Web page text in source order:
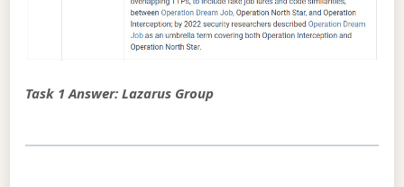
Task 1 Answer: Lazarus Group